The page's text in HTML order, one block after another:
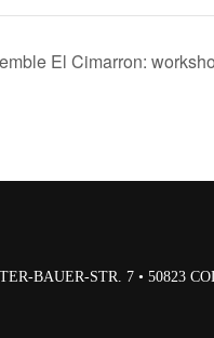
El Cimarron:
BAUER-STR. 7 • 50823